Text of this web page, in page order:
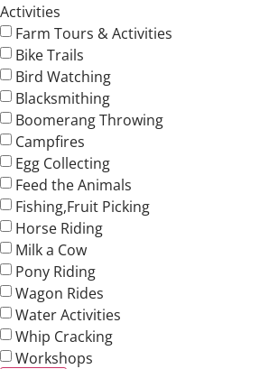
Activities
Farm Tours & Activities
Bike Trails
Bird Watching
Blacksmithing
Boomerang Throwing
Campfires
Egg Collecting
Feed the Animals
Fishing,Fruit Picking
Horse Riding
Milk a Cow
Pony Riding
Wagon Rides
Water Activities
Whip Cracking
Workshops